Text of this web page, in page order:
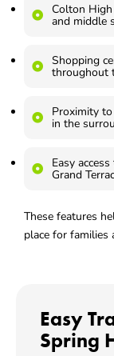
Colton
and middle
Shopping
throughout
Proximity
in the
Easy
Grand
These features
place for families
Easy
Spring